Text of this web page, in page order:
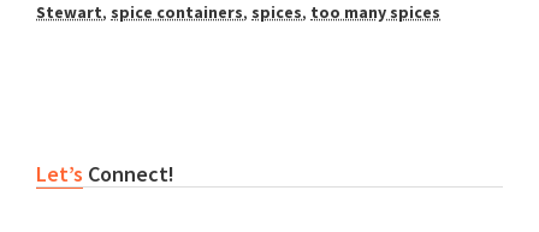
Stewart, spice containers, spices, too many spices
Sidebar
Let’s Connect!